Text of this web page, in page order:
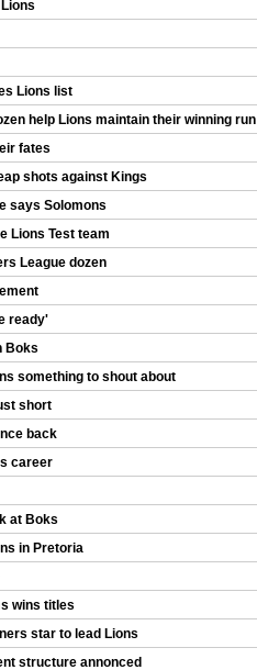
Lions list
help Lions maintain their winning run
fates
shots against Kings
says Solomons
Lions Test team
League dozen
ready'
Boks
something to shout about
short
back
career
at Boks
in Pretoria
wins titles
star to lead Lions
structure annonced